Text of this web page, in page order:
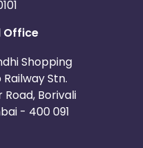
Office
Shopping
Stn.
Borivali
- 400 091